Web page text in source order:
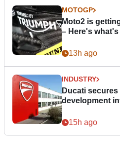
MOTOGP
Moto2 is
– Here's what's
13h ago
INDUSTRY
Ducati
development
15h ago